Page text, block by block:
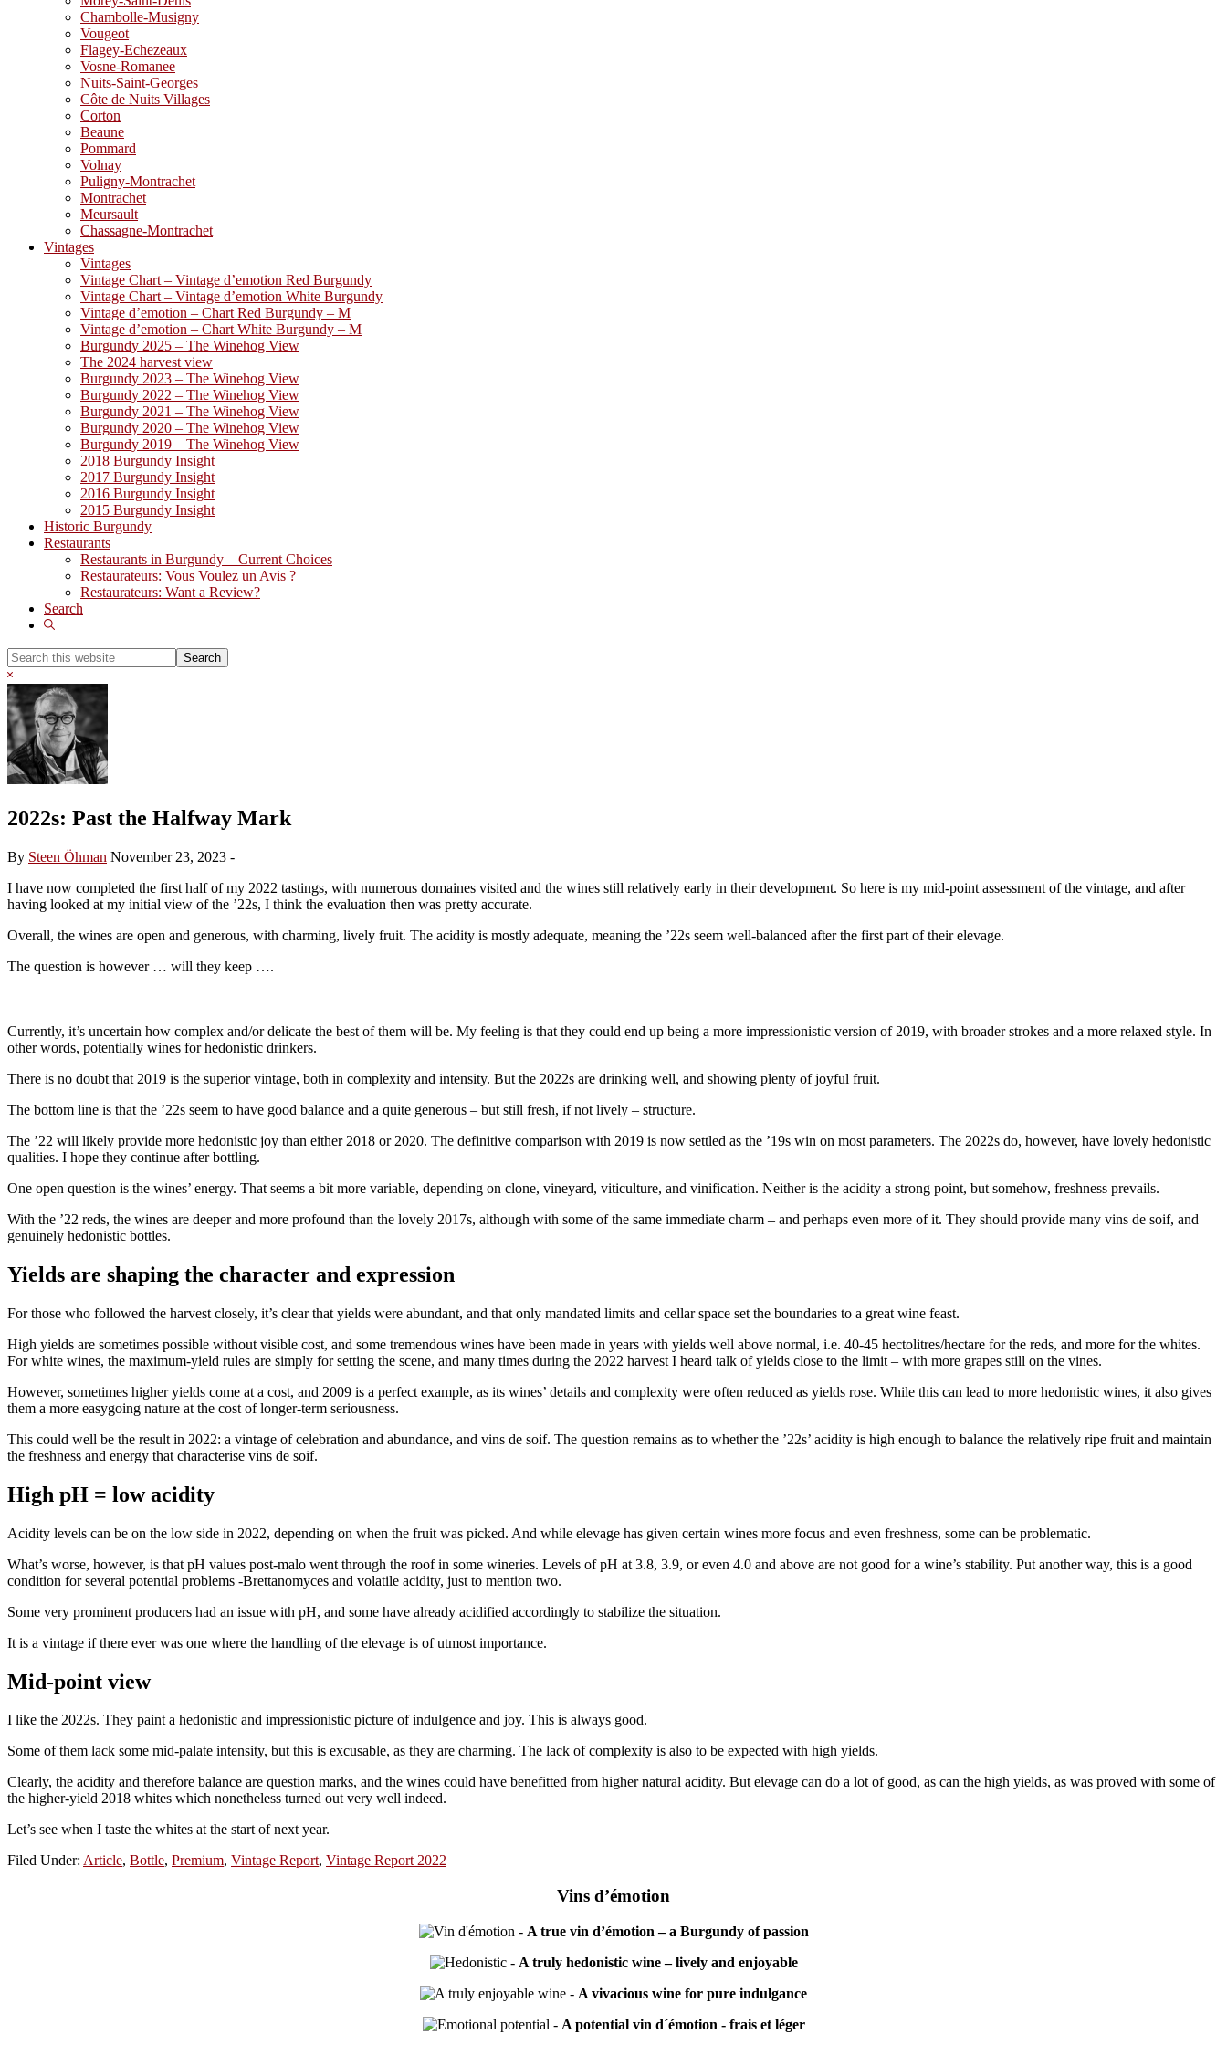
Chambolle-Musigny
Vougeot
Flagey-Echezeaux
Vosne-Romanee
Nuits-Saint-Georges
Côte de Nuits Villages
Corton
Beaune
Pommard
Volnay
Puligny-Montrachet
Montrachet
Meursault
Chassagne-Montrachet
Vintages
Vintages
Vintage Chart – Vintage d’emotion Red Burgundy
Vintage Chart – Vintage d’emotion White Burgundy
Vintage d’emotion – Chart Red Burgundy – M
Vintage d’emotion – Chart White Burgundy – M
Burgundy 2025 – The Winehog View
The 2024 harvest view
Burgundy 2023 – The Winehog View
Burgundy 2022 – The Winehog View
Burgundy 2021 – The Winehog View
Burgundy 2020 – The Winehog View
Burgundy 2019 – The Winehog View
2018 Burgundy Insight
2017 Burgundy Insight
2016 Burgundy Insight
2015 Burgundy Insight
Historic Burgundy
Restaurants
Restaurants in Burgundy – Current Choices
Restaurateurs: Vous Voulez un Avis ?
Restaurateurs: Want a Review?
Search
Show
Search
this
website
Hide
Search
2022s: Past the Halfway Mark
By Steen Öhman November 23, 2023 -
I have now completed the first half of my 2022 tastings, with numerous domaines visited and the wines still relatively early in their development. So here is my mid-point assessment of the vintage, and after
having looked at my initial view of the ’22s, I think the evaluation then was pretty accurate.
Overall, the wines are open and generous, with charming, lively fruit. The acidity is mostly adequate, meaning the ’22s seem well-balanced after the first part of their elevage.
The question is however … will they keep ….
Currently, it’s uncertain how complex and/or delicate the best of them will be. My feeling is that they could end up being a more impressionistic version of 2019, with broader strokes and a more relaxed style. In
other words, potentially wines for hedonistic drinkers.
There is no doubt that 2019 is the superior vintage, both in complexity and intensity. But the 2022s are drinking well, and showing plenty of joyful fruit.
The bottom line is that the ’22s seem to have good balance and a quite generous – but still fresh, if not lively – structure.
The ’22 will likely provide more hedonistic joy than either 2018 or 2020. The definitive comparison with 2019 is now settled as the ’19s win on most parameters. The 2022s do, however, have lovely hedonistic
qualities. I hope they continue after bottling.
One open question is the wines’ energy. That seems a bit more variable, depending on clone, vineyard, viticulture, and vinification. Neither is the acidity a strong point, but somehow, freshness prevails.
With the ’22 reds, the wines are deeper and more profound than the lovely 2017s, although with some of the same immediate charm – and perhaps even more of it. They should provide many vins de soif, and
genuinely hedonistic bottles.
Yields are shaping the character and expression
For those who followed the harvest closely, it’s clear that yields were abundant, and that only mandated limits and cellar space set the boundaries to a great wine feast.
High yields are sometimes possible without visible cost, and some tremendous wines have been made in years with yields well above normal, i.e. 40-45 hectolitres/hectare for the reds, and more for the whites.
For white wines, the maximum-yield rules are simply for setting the scene, and many times during the 2022 harvest I heard talk of yields close to the limit – with more grapes still on the vines.
However, sometimes higher yields come at a cost, and 2009 is a perfect example, as its wines’ details and complexity were often reduced as yields rose. While this can lead to more hedonistic wines, it also gives
them a more easygoing nature at the cost of longer-term seriousness.
This could well be the result in 2022: a vintage of celebration and abundance, and vins de soif. The question remains as to whether the ’22s’ acidity is high enough to balance the relatively ripe fruit and maintain
the freshness and energy that characterise vins de soif.
High pH = low acidity
Acidity levels can be on the low side in 2022, depending on when the fruit was picked. And while elevage has given certain wines more focus and even freshness, some can be problematic.
What’s worse, however, is that pH values post-malo went through the roof in some wineries. Levels of pH at 3.8, 3.9, or even 4.0 and above are not good for a wine’s stability. Put another way, this is a good
condition for several potential problems -Brettanomyces and volatile acidity, just to mention two.
Some very prominent producers had an issue with pH, and some have already acidified accordingly to stabilize the situation.
It is a vintage if there ever was one where the handling of the elevage is of utmost importance.
Mid-point view
I like the 2022s. They paint a hedonistic and impressionistic picture of indulgence and joy. This is always good.
Some of them lack some mid-palate intensity, but this is excusable, as they are charming. The lack of complexity is also to be expected with high yields.
Clearly, the acidity and therefore balance are question marks, and the wines could have benefitted from higher natural acidity. But elevage can do a lot of good, as can the high yields, as was proved with some of
the higher-yield 2018 whites which nonetheless turned out very well indeed.
Let’s see when I taste the whites at the start of next year.
Filed Under: Article, Bottle, Premium, Vintage Report, Vintage Report 2022
Vins d’émotion
- A true vin d’émotion – a Burgundy of passion
- A truly hedonistic wine – lively and enjoyable
- A vivacious wine for pure indulgance
- A potential vin d´émotion - frais et léger